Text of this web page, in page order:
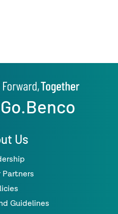
Us
Partners
Guidelines